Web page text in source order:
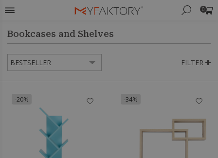
0
Bookcases and Shelves
FILTER
-20% -34%